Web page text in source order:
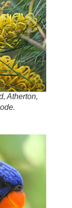
Atherton,